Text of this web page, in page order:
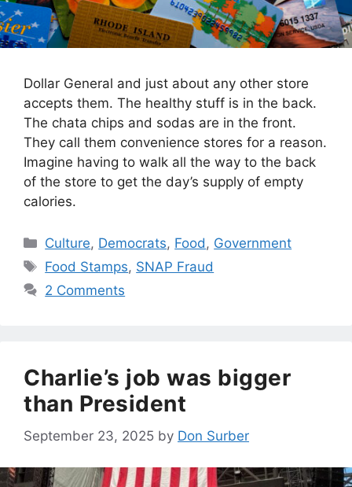
Dollar General and just about any other store
accepts them. The healthy stuff is in the back.
The chata chips and sodas are in the front.
They call them convenience stores for a reason.
Imagine having to walk all the way to the back
of the store to get the day’s supply of empty
calories.
Categories
Culture, Democrats, Food, Government
Tags
Food Stamps, SNAP Fraud
2 Comments
Charlie’s job was bigger
than President
September 23, 2025 by Don Surber